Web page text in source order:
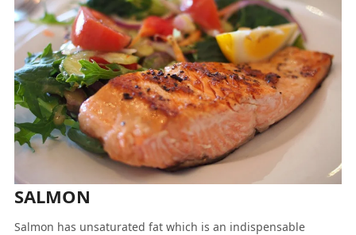
SALMON
Salmon has unsaturated fat which is an indispensable